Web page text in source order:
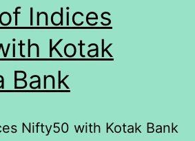
Indices
Kotak
Bank
Nifty50 with Kotak Bank